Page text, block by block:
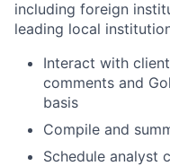
including foreign
leading local
Interact with
comments and
basis
Compile and
Schedule analyst